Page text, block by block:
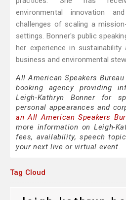
environmental innovation
challenges of scaling a
settings. Bonner's public
her experience in
business and environmental
All American Speakers
booking agency providing
Leigh-Kathryn Bonner for
personal appearances and
an All American Speakers
more information on Leigh-
fees, availability, speech
your next live or virtual event.
Tag Cloud